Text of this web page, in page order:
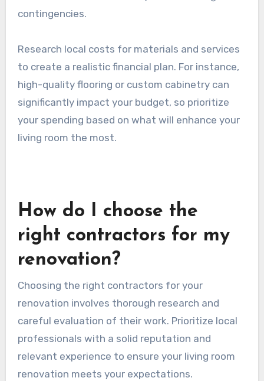
Setting a renovation budget
renovation. Start by determining how much you
are willing to spend, factoring in materials, labor,
and unexpected costs. A common guideline is to
allocate around 10-20% of your total budget for
contingencies.
significantly impact your budget, so prioritize
your spending based on what will enhance your
living room the most.
How do I choose the
right contractors for my
renovation?